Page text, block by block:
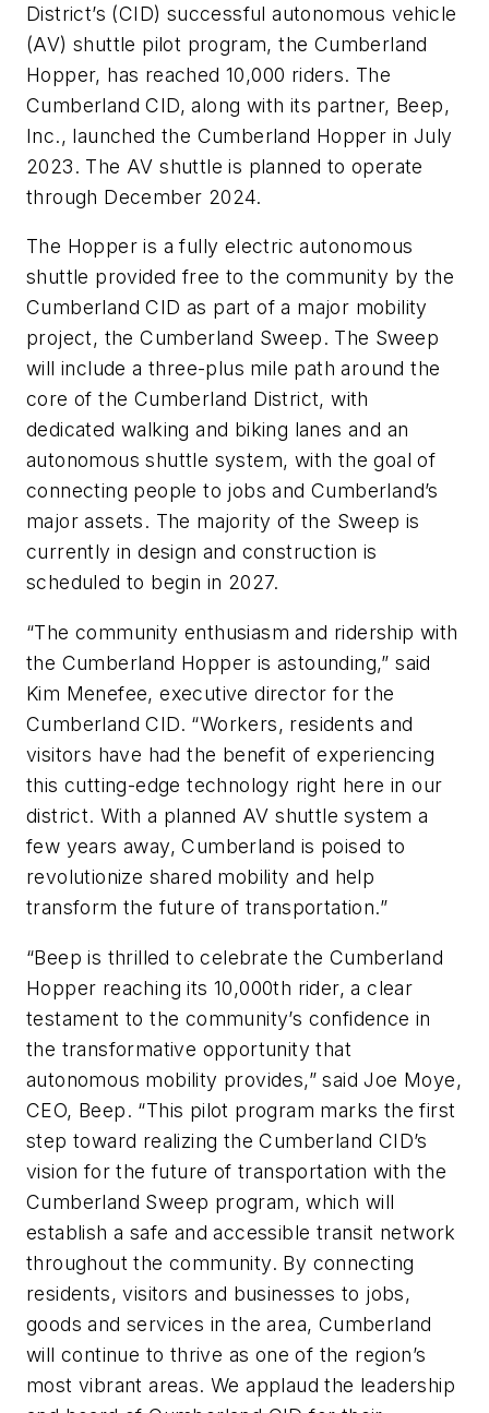
District’s (CID) successful autonomous vehicle
(AV) shuttle pilot program, the Cumberland
Hopper, has reached 10,000 riders. The
Cumberland CID, along with its partner, Beep,
Inc., launched the Cumberland Hopper in July
2023. The AV shuttle is planned to operate
through December 2024.
The Hopper is a fully electric autonomous
shuttle provided free to the community by the
Cumberland CID as part of a major mobility
project, the Cumberland Sweep. The Sweep
will include a three-plus mile path around the
core of the Cumberland District, with
dedicated walking and biking lanes and an
autonomous shuttle system, with the goal of
connecting people to jobs and Cumberland’s
major assets. The majority of the Sweep is
currently in design and construction is
scheduled to begin in 2027.
“The community enthusiasm and ridership with
the Cumberland Hopper is astounding,” said
Kim Menefee, executive director for the
Cumberland CID. “Workers, residents and
visitors have had the benefit of experiencing
this cutting-edge technology right here in our
district. With a planned AV shuttle system a
few years away, Cumberland is poised to
revolutionize shared mobility and help
transform the future of transportation.”
“Beep is thrilled to celebrate the Cumberland
Hopper reaching its 10,000th rider, a clear
testament to the community’s confidence in
the transformative opportunity that
autonomous mobility provides,” said Joe Moye,
CEO, Beep. “This pilot program marks the first
step toward realizing the Cumberland CID’s
vision for the future of transportation with the
Cumberland Sweep program, which will
establish a safe and accessible transit network
throughout the community. By connecting
residents, visitors and businesses to jobs,
goods and services in the area, Cumberland
will continue to thrive as one of the region’s
most vibrant areas. We applaud the leadership